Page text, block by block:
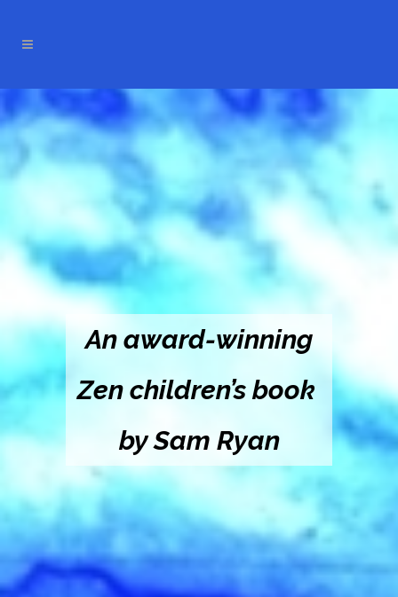
An award-winning
Zen children’s book
by Sam Ryan